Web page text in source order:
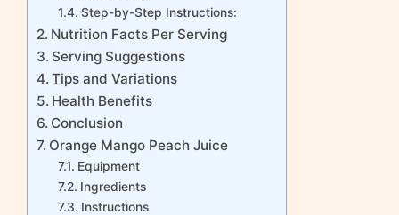
Step-by-Step Instructions:
Nutrition Facts Per Serving
Serving Suggestions
Tips and Variations
Health Benefits
Conclusion
Orange Mango Peach Juice
Equipment
Ingredients
Instructions